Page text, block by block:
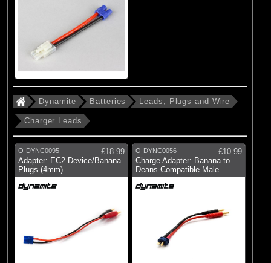
Dynamite Batteries Leads, Plugs and Wire
Charger Leads
O-DYNC0095
£18.99
Adapter: EC2 Device/Banana
Plugs (4mm)
O-DYNC0056
£10.99
Charge Adapter: Banana to
Deans Compatible Male